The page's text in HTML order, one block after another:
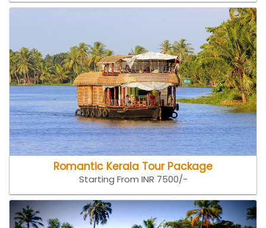
Romantic Kerala Tour Package
Starting From INR 7500/-